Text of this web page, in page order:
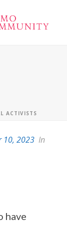
ACTIVISTS
10, 2023 In
have